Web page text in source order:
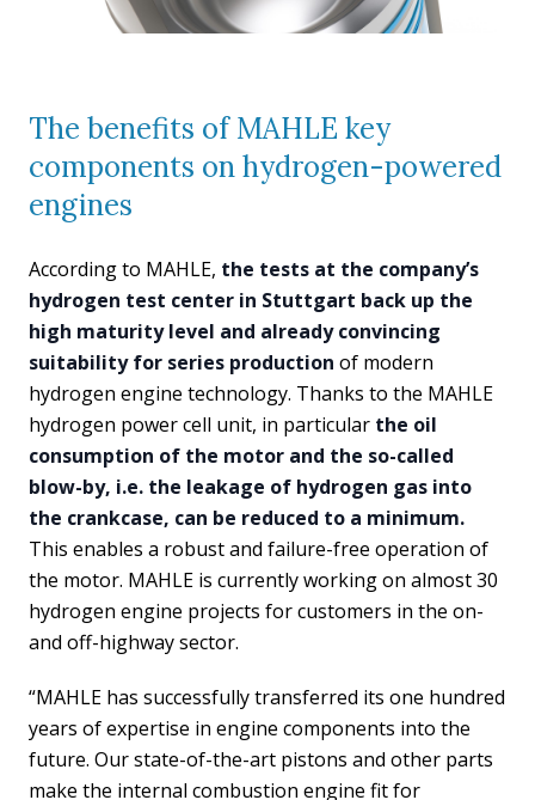
The benefits of MAHLE key
components on hydrogen-powered
engines
According to MAHLE, the tests at the company’s
hydrogen test center in Stuttgart back up the
high maturity level and already convincing
suitability for series production of modern
hydrogen engine technology. Thanks to the MAHLE
hydrogen power cell unit, in particular the oil
consumption of the motor and the so-called
blow-by, i.e. the leakage of hydrogen gas into
the crankcase, can be reduced to a minimum.
This enables a robust and failure-free operation of
the motor. MAHLE is currently working on almost 30
hydrogen engine projects for customers in the on-
and off-highway sector.
“MAHLE has successfully transferred its one hundred
years of expertise in engine components into the
future. Our state-of-the-art pistons and other parts
make the internal combustion engine fit for